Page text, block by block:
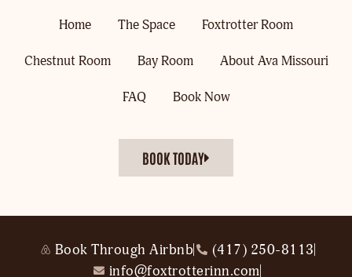
Home The Space Foxtrotter Room
Chestnut Room Bay Room About Ava Missouri
FAQ Book Now
BOOK TODAY
Book Through Airbnb
(417) 250-8113
info@foxtrotterinn.com